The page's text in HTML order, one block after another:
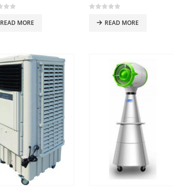
READ MORE READ MORE